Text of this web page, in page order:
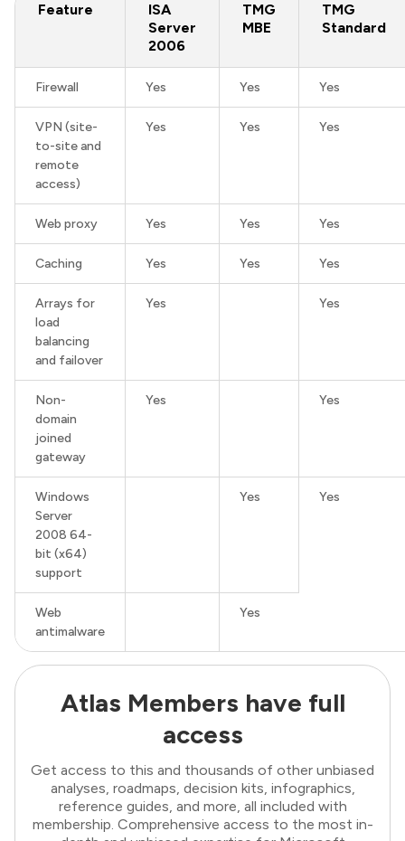
Feature
ISA
Server
2006
TMG
MBE
TMG
Standard
Firewall Yes Yes Yes
VPN (site-
to-site and
remote
access)
Yes Yes Yes
Web proxy Yes Yes Yes
Caching Yes Yes Yes
Arrays for
load
balancing
and failover
Yes Yes
Non-
domain
joined
gateway
Yes Yes
Windows
Server
2008 64-
bit (x64)
support
Yes Yes
Web
antimalware
Yes
Atlas Members have full
access
Get access to this and thousands of other unbiased
analyses, roadmaps, decision kits, infographics,
reference guides, and more, all included with
membership. Comprehensive access to the most in-